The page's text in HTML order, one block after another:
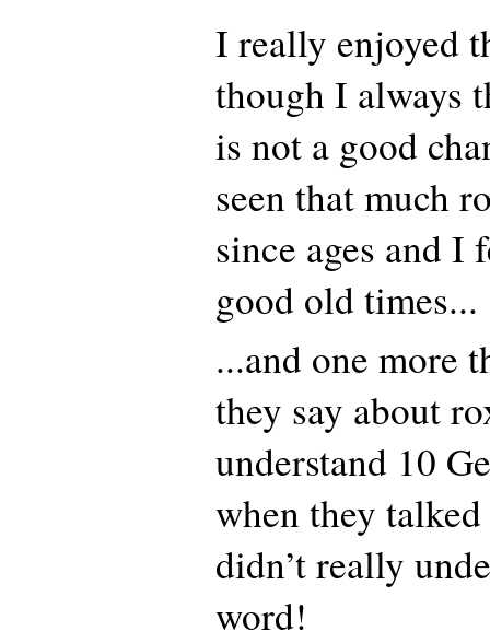
I really enjoyed
though I always
is not a good
seen that much
since ages and I
good old times...
...and one more
they say about
understand 10
when they
didn’t really
word!